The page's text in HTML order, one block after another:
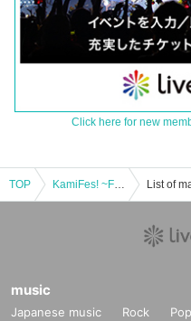
Click here for new
TOP KamiFes! ~Free~ Vol.2 List of
music
Japanese music Rock Pop